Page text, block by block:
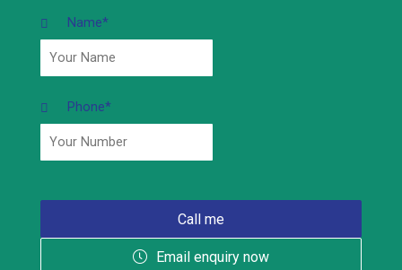
Name*
Phone*
Email enquiry now